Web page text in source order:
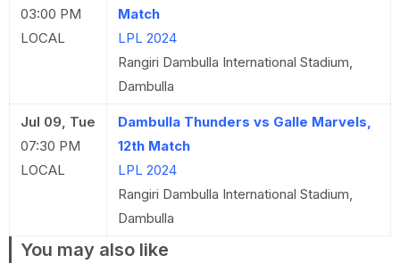
03:00 PM
LOCAL
Match
LPL 2024
Rangiri Dambulla International Stadium,
Dambulla
Jul 09, Tue
07:30 PM
LOCAL
Dambulla Thunders vs Galle Marvels,
12th Match
LPL 2024
Rangiri Dambulla International Stadium,
Dambulla
You may also like